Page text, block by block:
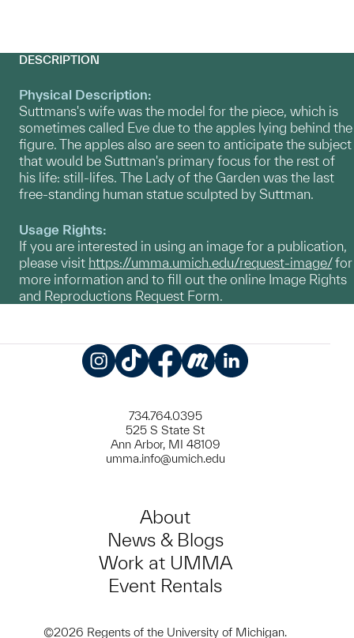
DESCRIPTION
Physical Description:
Suttmans's wife was the model for the piece, which is
sometimes called Eve due to the apples lying behind the
figure. The apples also are seen to anticipate the subject
that would be Suttman's primary focus for the rest of
his life: still-lifes. The Lady of the Garden was the last
free-standing human statue sculpted by Suttman.
Usage Rights:
If you are interested in using an image for a publication,
please visit https://umma.umich.edu/request-image/for
more information and to fill out the online Image Rights
and Reproductions Request Form.
734.764.0395
525 S State St
Ann Arbor, MI 48109
umma.info@umich.edu
About
News & Blogs
Work at UMMA
Event Rentals
©2026 Regents of the University of Michigan.